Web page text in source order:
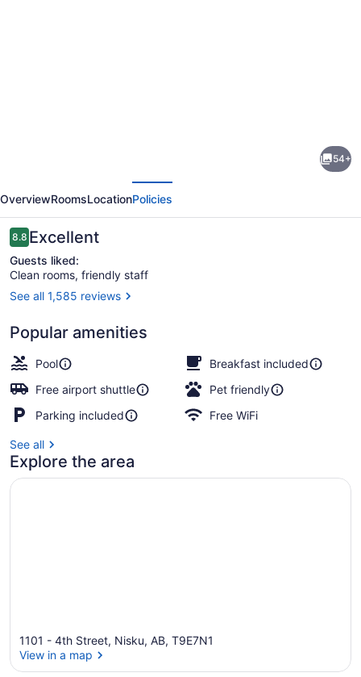
Inn
&
Conference
Centre
54+
OverviewRoomsLocationPolicies
Reviews
8.88.8 out of 10
Excellent
Guests liked:
Clean rooms, friendly staff
See all 1,585 reviews
Popular amenities
Pool
Breakfast included
Free airport shuttle
Pet friendly
Parking included
Free WiFi
See all
Explore the area
1101 - 4th Street, Nisku, AB, T9E7N1
View in a map